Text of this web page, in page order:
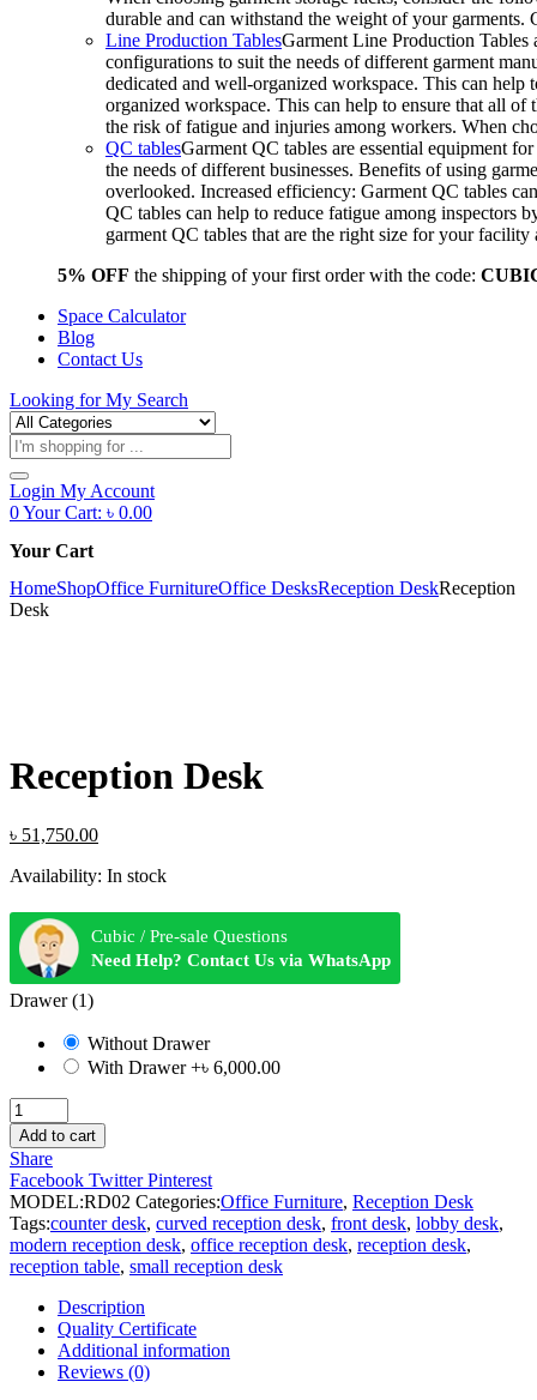
durable and can withstand the weight of your
Line Production TablesGarment Line Production Tables
configurations to suit the needs of different garment
dedicated and well-organized workspace. This can
organized workspace. This can help to ensure that all of
the risk of fatigue and injuries among workers. When
QC tablesGarment QC tables are essential equipment
the needs of different businesses. Benefits of using
overlooked. Increased efficiency: Garment QC tables
QC tables can help to reduce fatigue among inspectors
garment QC tables that are the right size for your
5% OFF the shipping of your first order with the code:
Space Calculator
Blog
Contact Us
Looking forMy Search
Products
search
Login My Account
0Your Cart: ৳ 0.00
Your Cart
HomeShopOffice FurnitureOffice DesksReception DeskReception
Desk
Reception Desk
Original
was:
৳ 51,750.00Current
is:
Availability: In stock
Cubic / Pre-sale Questions
Need Help? Contact Us via WhatsApp
Drawer (1)
Without Drawer
With Drawer+৳ 6,000.00
Reception
Desk
quantity
Add to cart
Share
Facebook Twitter Pinterest
MODEL:RD02 Categories:Office Furniture, Reception Desk
Tags:counter desk, curved reception desk, front desk, lobby desk,
modern reception desk, office reception desk, reception desk,
reception table, small reception desk
Description
Quality Certificate
Additional information
Reviews (0)